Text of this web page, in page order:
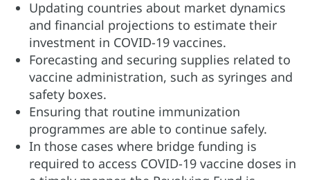
Updating countries about market dynamics
and financial projections to estimate their
investment in COVID-19 vaccines.
Forecasting and securing supplies related to
vaccine administration, such as syringes and
safety boxes.
Ensuring that routine immunization
programmes are able to continue safely.
In those cases where bridge funding is
required to access COVID-19 vaccine doses in